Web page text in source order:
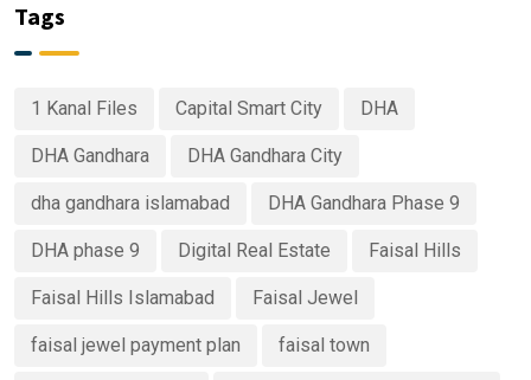
Tags
1 Kanal Files Capital Smart City DHA
DHA Gandhara DHA Gandhara City
dha gandhara islamabad DHA Gandhara Phase 9
DHA phase 9 Digital Real Estate Faisal Hills
Faisal Hills Islamabad Faisal Jewel
faisal jewel payment plan faisal town